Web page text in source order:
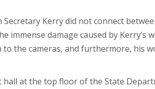
Kerry did not connect
immense damage caused by Kerry’s
to the cameras, and furthermore, his
at the top floor of the State